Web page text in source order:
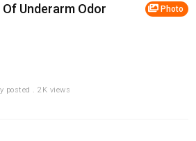
Photo
Of Underarm Odor
posted . 2K views